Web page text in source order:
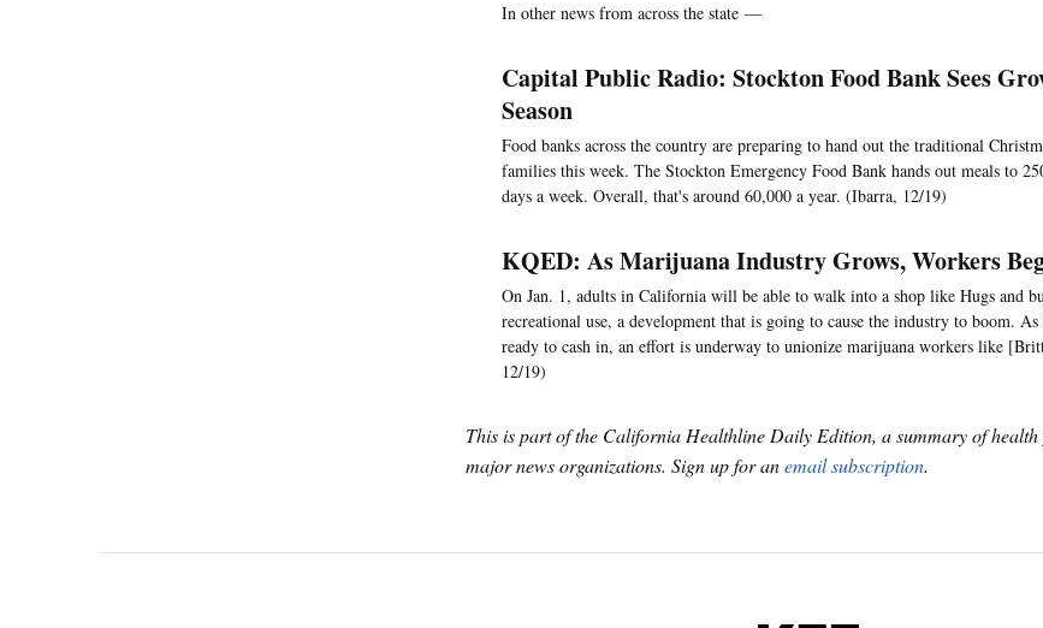
In other news from across the state —
Capital Public Radio: Stockton Food Bank Sees
Season
Food banks across the country are preparing to hand out the traditional
families this week. The Stockton Emergency Food Bank hands out meals to
days a week. Overall, that's around 60,000 a year. (Ibarra, 12/19)
KQED: As Marijuana Industry Grows, Workers
On Jan. 1, adults in California will be able to walk into a shop like Hugs and
recreational use, a development that is going to cause the industry to boom.
ready to cash in, an effort is underway to unionize marijuana workers like
12/19)
This is part of the California Healthline Daily Edition, a summary of health
major news organizations. Sign up for anemail subscription.